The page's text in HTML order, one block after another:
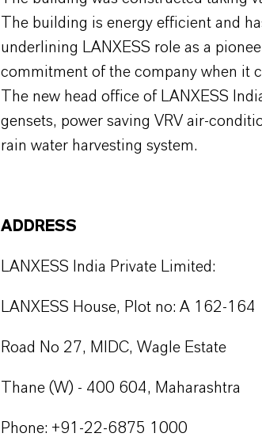
The building is energy efficient and
underlining LANXESS role as a
commitment of the company when it
The new head office of LANXESS
gensets, power saving VRV air-
rain water harvesting system.
ADDRESS
LANXESS India Private Limited:
LANXESS House, Plot no: A 162-164
Road No 27, MIDC, Wagle Estate
Thane (W) - 400 604, Maharashtra
Phone: +91-22-6875 1000